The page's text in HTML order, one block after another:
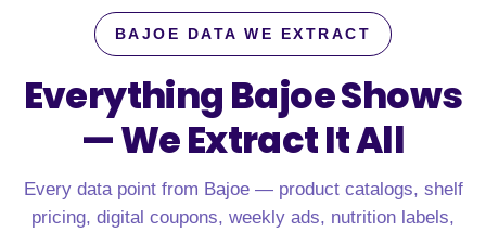
BAJOE DATA WE EXTRACT
Everything Bajoe Shows
—We Extract It All
Every data point from Bajoe — product catalogs, shelf
pricing, digital coupons, weekly ads, nutrition labels,